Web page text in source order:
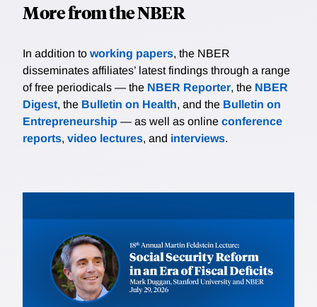
More from the NBER
In addition to working papers, the NBER
disseminates affiliates’ latest findings through a range
of free periodicals — the NBER Reporter, the NBER
Digest, the Bulletin on Health, and the Bulletin on
Entrepreneurship — as well as online conference
reports, video lectures, and interviews.